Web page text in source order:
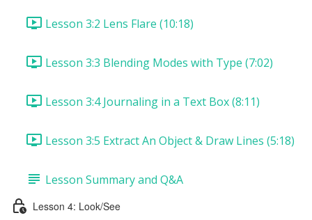
Lesson 3:2 Lens Flare (10:18)
Lesson 3:3 Blending Modes with Type (7:02)
Lesson 3:4 Journaling in a Text Box (8:11)
Lesson 3:5 Extract An Object & Draw Lines (5:18)
Lesson Summary and Q&A
Lesson 4: Look/See